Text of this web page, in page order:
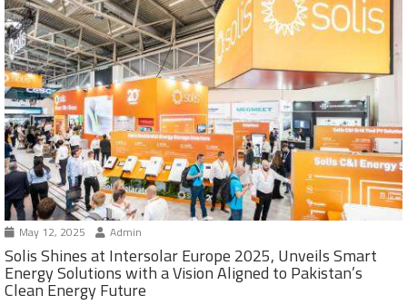
May 12, 2025 Admin
Solis Shines at Intersolar Europe 2025, Unveils Smart
Energy Solutions with a Vision Aligned to Pakistan’s
Clean Energy Future